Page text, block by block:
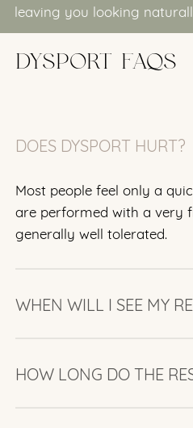
leaving you looking
DYSPORT FAQS
DOES DYSPORT HURT?
Most people feel only a
are performed with a very
generally well tolerated.
WHEN WILL I SEE MY
to 3 days, with the full
HOW LONG DO THE